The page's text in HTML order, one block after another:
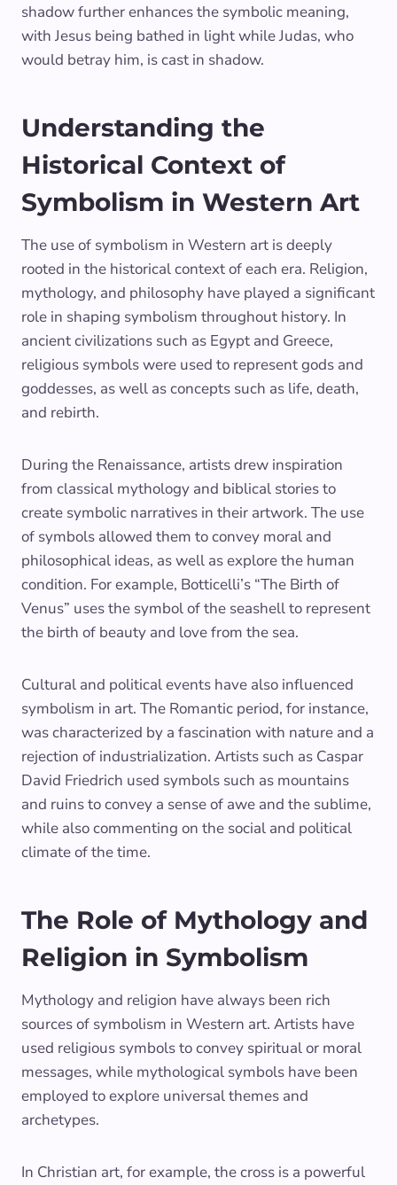
shadow further enhances the symbolic meaning,
with Jesus being bathed in light while Judas, who
would betray him, is cast in shadow.
Understanding the
Historical Context of
Symbolism in Western Art
The use of symbolism in Western art is deeply
rooted in the historical context of each era. Religion,
mythology, and philosophy have played a significant
role in shaping symbolism throughout history. In
ancient civilizations such as Egypt and Greece,
religious symbols were used to represent gods and
goddesses, as well as concepts such as life, death,
and rebirth.
During the Renaissance, artists drew inspiration
from classical mythology and biblical stories to
create symbolic narratives in their artwork. The use
of symbols allowed them to convey moral and
philosophical ideas, as well as explore the human
condition. For example, Botticelli’s “The Birth of
Venus” uses the symbol of the seashell to represent
the birth of beauty and love from the sea.
Cultural and political events have also influenced
symbolism in art. The Romantic period, for instance,
was characterized by a fascination with nature and a
rejection of industrialization. Artists such as Caspar
David Friedrich used symbols such as mountains
and ruins to convey a sense of awe and the sublime,
while also commenting on the social and political
climate of the time.
The Role of Mythology and
Religion in Symbolism
Mythology and religion have always been rich
sources of symbolism in Western art. Artists have
used religious symbols to convey spiritual or moral
messages, while mythological symbols have been
employed to explore universal themes and
archetypes.
In Christian art, for example, the cross is a powerful